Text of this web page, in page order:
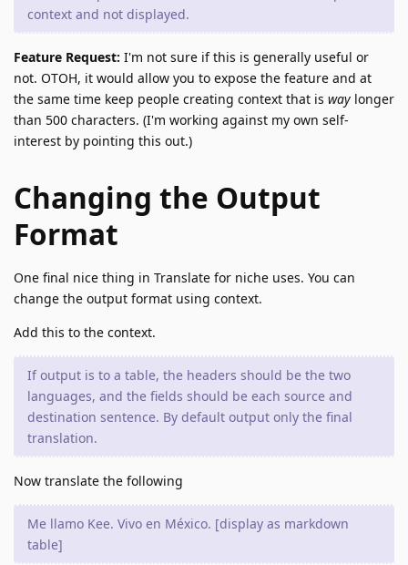
context and not displayed.
Feature Request: I'm not sure if this is generally useful or
not. OTOH, it would allow you to expose the feature and at
the same time keep people creating context that is way longer
than 500 characters. (I'm working against my own self-
interest by pointing this out.)
Changing the Output
Format
One final nice thing in Translate for niche uses. You can
change the output format using context.
Add this to the context.
If output is to a table, the headers should be the two
languages, and the fields should be each source and
destination sentence. By default output only the final
translation.
Now translate the following
Me llamo Kee. Vivo en México. [display as markdown
table]